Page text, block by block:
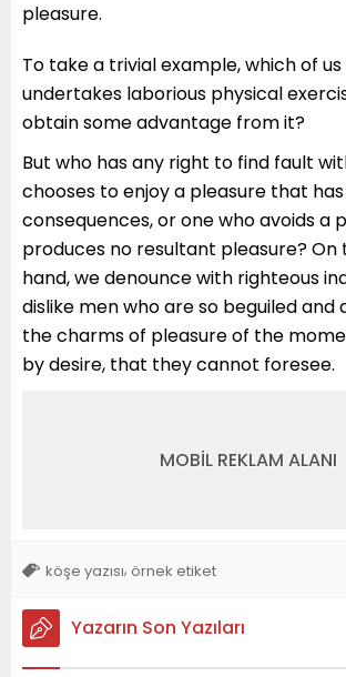
pleasure.
To take a trivial example, which of
undertakes laborious physical
obtain some advantage from it?
But who has any right to find fault
chooses to enjoy a pleasure that
consequences, or one who avoids a
produces no resultant pleasure?
hand, we denounce with righteous
dislike men who are so beguiled and
the charms of pleasure of the
by desire, that they cannot foresee.
MOBİL REKLAM ALANI
köşe yazısı, örnek etiket
Yazarın Son Yazıları